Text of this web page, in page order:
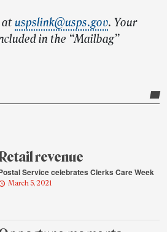
atuspslink@usps.gov. Your
in the “Mailbag”
revenue
Service celebrates Clerks Care Week
March 5, 2021